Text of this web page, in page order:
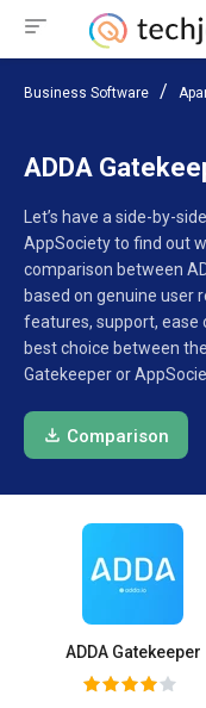
Business Software
ADDA
Let’s have a side-by-
AppSociety to find out
comparison between
based on genuine user
features, support, ease
best choice between
Gatekeeper or
Comparison
ADDA Gatekeeper